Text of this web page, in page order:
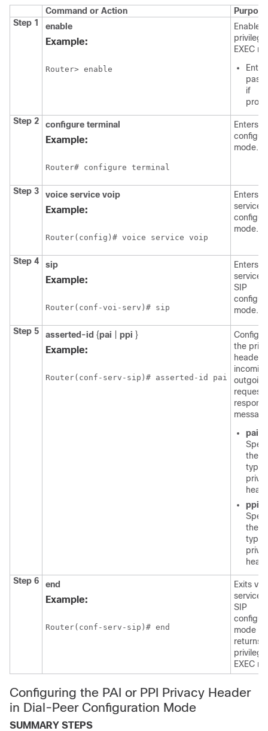
Command or Action
Purpose
Step 1
enable
Example:
Router> enable
Enables
EXEC
if
Step 2
configure terminal
Example:
Router# configure terminal
Enters
mode.
Step 3 voice service voip
Example:
Router(config)# voice service voip
Enters
service
mode.
Step 4 sip
Example:
Router(conf-voi-serv)# sip
Enters
service
SIP
mode.
Step 5 asserted-id {pai ppi }
Example:
Router(conf-serv-sip)# asserted-id pai
the
header
pai
the
type
ppi
the
type
Step 6
end
Example:
Router(conf-serv-sip)# end
Exits
service
SIP
mode
returns
EXEC
Configuring the PAI or PPI Privacy Header
in Dial-Peer Configuration Mode
SUMMARY STEPS